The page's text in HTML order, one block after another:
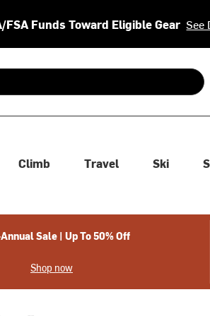
FSA Funds Toward Eligible Gear See
and down arrows to review and enter
Climb Travel Ski
Sale | Up To 50% Off
Shop now